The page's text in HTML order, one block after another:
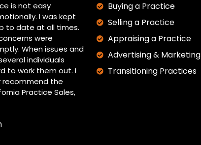
is not easy
I was kept
to date at all times.
were
When issues and
individuals
to work them out. I
recommend the
Practice Sales,
Buying a Practice
Selling a Practice
Appraising a Practice
Advertising & Marketing
Transitioning Practices